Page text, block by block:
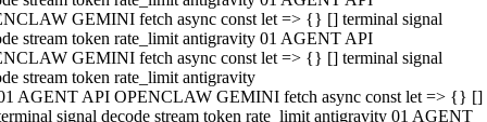
GEMINI fetch async const let => {} [] terminal signal
stream token rate_limit antigravity 01 AGENT API
GEMINI fetch async const let => {} [] terminal signal
stream token rate_limit antigravity
AGENT API OPENCLAW GEMINI fetch async const let => {} []
signal decode stream token rate_limit antigravity 01 AGENT